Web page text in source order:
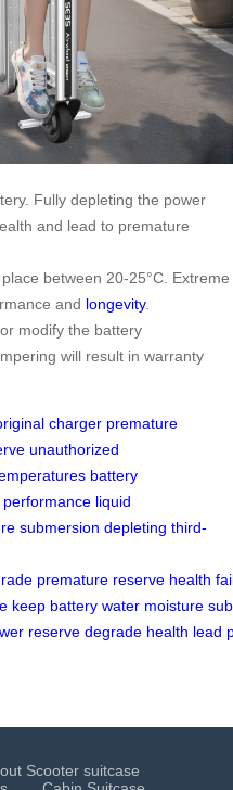
Fully depleting the power
and lead to premature
between 20-25°C. Extreme
and longevity.
modify the battery
will result in warranty
charger premature
unauthorized
battery
performance liquid
submersion depleting third-
premature reserve health
keep battery water moisture
reserve degrade health lead
Scooter suitcase